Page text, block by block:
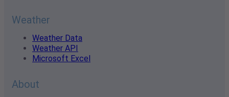
Weather
Weather Data
Weather API
Microsoft Excel
About